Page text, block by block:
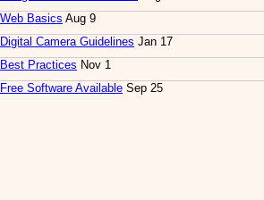
Web Basics Aug 9
Digital Camera Guidelines Jan 17
Best Practices Nov 1
Free Software Available Sep 25